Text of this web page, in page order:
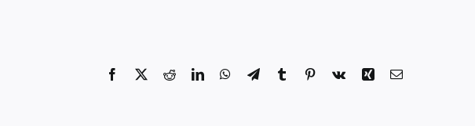
Facebook
X RedditLinkedInWhatsApp
TelegramTumblr Pinterest
Vk Xing Email